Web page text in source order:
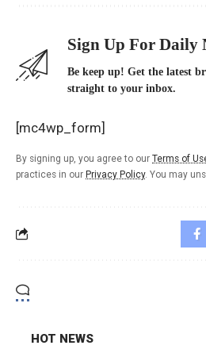
Sign Up For Daily
Be keep up! Get the latest
straight to your inbox.
[mc4wp_form]
By signing up, you agree to our Terms of
practices in our Privacy Policy. You may
HOT NEWS